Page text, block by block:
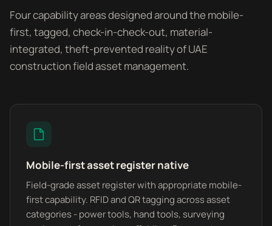
Four capability areas designed around the mobile-
first, tagged, check-in-check-out, material-
integrated, theft-prevented reality of UAE
construction field asset management.
Mobile-first asset register native
Field-grade asset register with appropriate mobile-
first capability. RFID and QR tagging across asset
categories - power tools, hand tools, surveying